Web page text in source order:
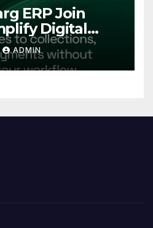
ERP Join
Digital
and
for India’s
and
ADMIN